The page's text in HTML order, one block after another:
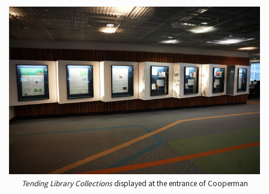
Tending Library Collectionsdisplayed at the entrance of Cooperman